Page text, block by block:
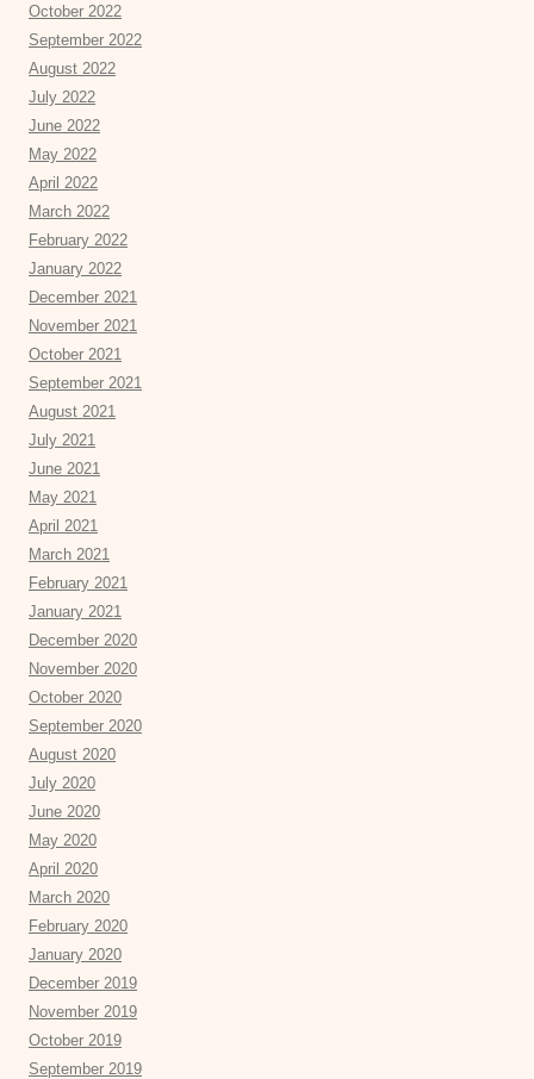
October 2022
September 2022
August 2022
July 2022
June 2022
May 2022
April 2022
March 2022
February 2022
January 2022
December 2021
November 2021
October 2021
September 2021
August 2021
July 2021
June 2021
May 2021
April 2021
March 2021
February 2021
January 2021
December 2020
November 2020
October 2020
September 2020
August 2020
July 2020
June 2020
May 2020
April 2020
March 2020
February 2020
January 2020
December 2019
November 2019
October 2019
September 2019